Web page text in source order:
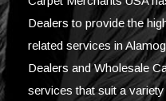
Dealers to provide the
related services in
Dealers and Wholesale
services that suit a